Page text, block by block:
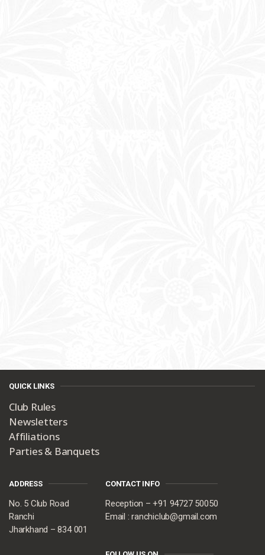
QUICK LINKS
Club Rules
Newsletters
Affiliations
Parties & Banquets
ADDRESS
No. 5 Club Road
Ranchi
Jharkhand – 834 001
CONTACT INFO
Reception – +91 94727 50050
Email : ranchiclub@gmail.com